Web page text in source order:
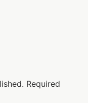
Required